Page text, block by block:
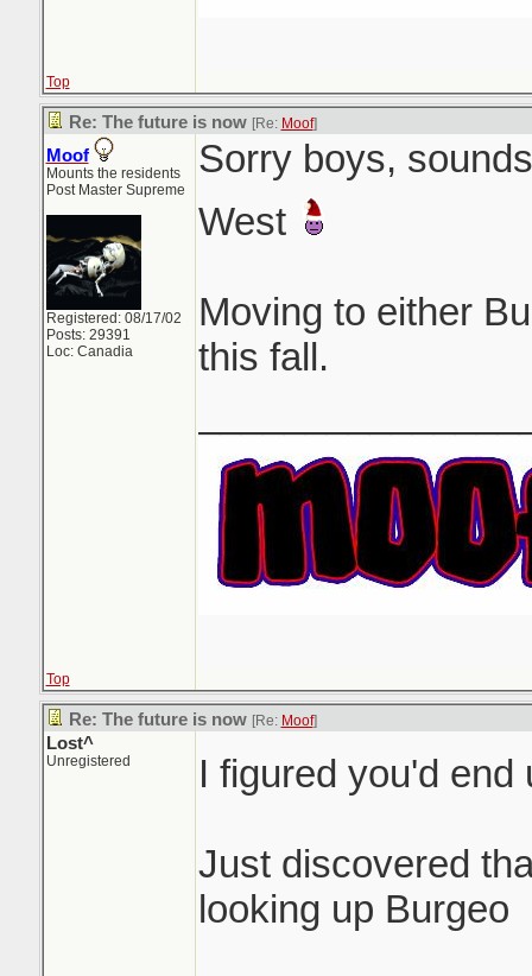
Top
Re: The future is now [Re: Moof]
Moof
Mounts the residents
Post Master Supreme
Registered: 08/17/02
Posts: 29391
Loc: Canadia
Sorry boys,
West
Moving to either
this fall.
Top
Re: The future is now [Re: Moof]
Lost^
Unregistered I figured you'd
Just discovered
looking up Burgeo